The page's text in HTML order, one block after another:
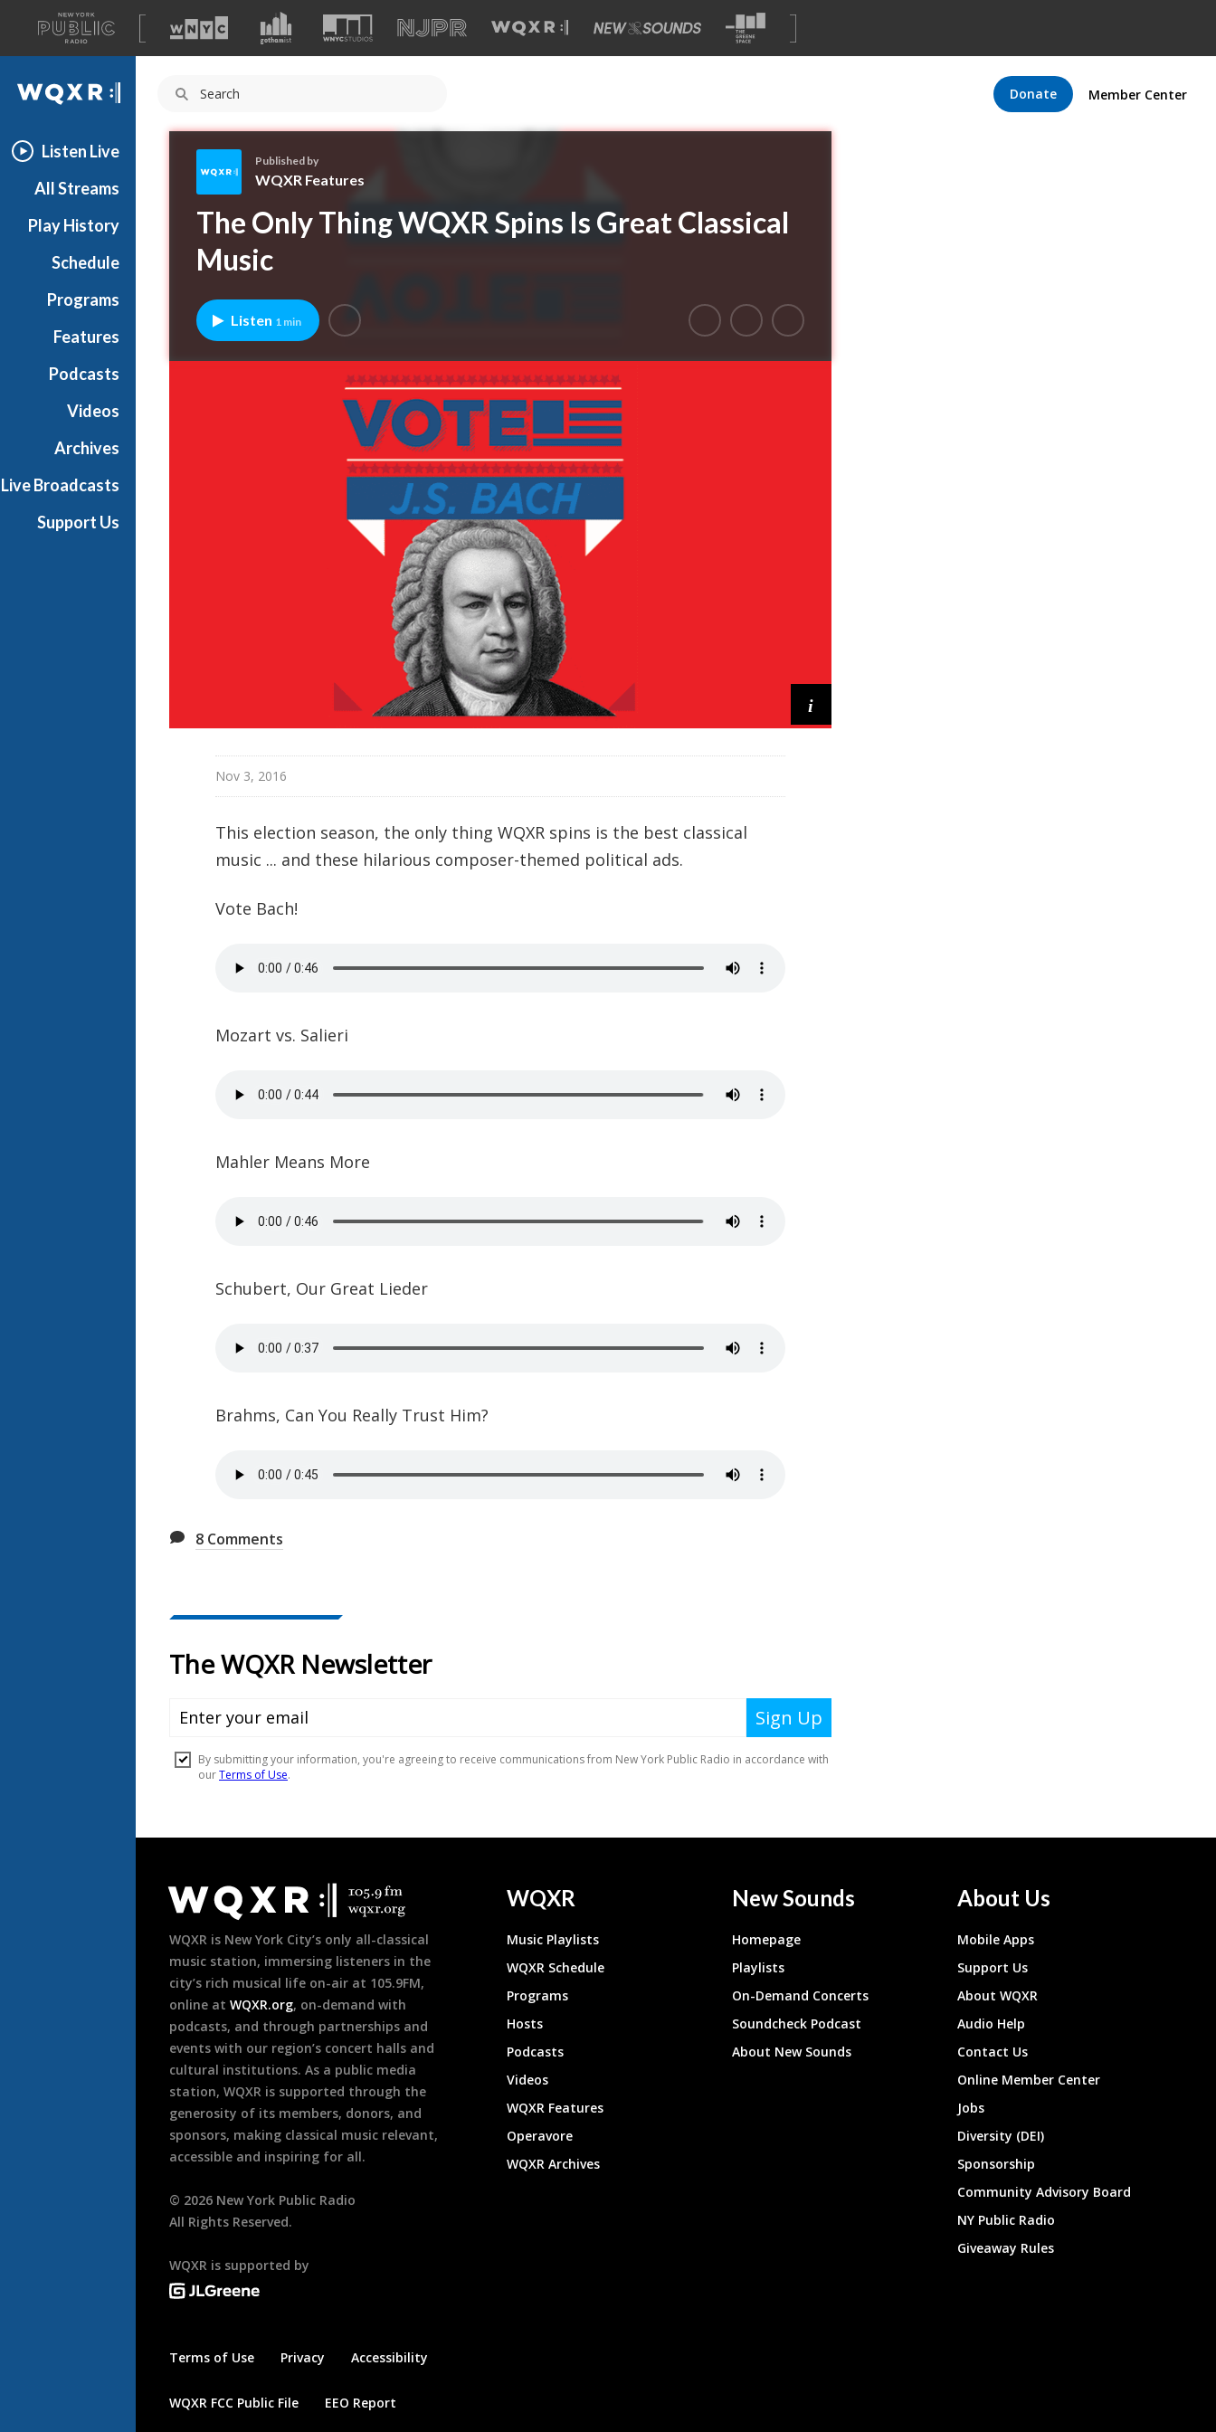
A
list
of
our
Donate Member Center
WQXR
Listen Live
All Streams
Play History
Schedule
Programs
Features
Podcasts
Videos
Archives
Live Broadcasts
Support Us
X
R
e
a
Published by
WQXR Features
The Only Thing WQXR Spins Is Great Classical
Music
Listen 1 min
i
Nov 3, 2016
This election season, the only thing WQXR spins is the best classical
music ... and these hilarious composer-themed political ads.
Vote Bach!
Mozart vs. Salieri
Mahler Means More
Schubert, Our Great Lieder
Brahms, Can You Really Trust Him?
8 Comments
Footer
WQXR is New York City’s only all-classical
music station, immersing listeners in the
city’s rich musical life on-air at 105.9FM,
online at WQXR.org, on-demand with
podcasts, and through partnerships and
events with our region’s concert halls and
cultural institutions. As a public media
station, WQXR is supported through the
generosity of its members, donors, and
sponsors, making classical music relevant,
accessible and inspiring for all.
© 2026 New York Public Radio
All Rights Reserved.
WQXR is supported by
Terms of Use Privacy Accessibility
WQXR FCC Public File EEO Report
WQXR
Music Playlists
WQXR Schedule
Programs
Hosts
Podcasts
Videos
WQXR Features
Operavore
WQXR Archives
New Sounds
Homepage
Playlists
On-Demand Concerts
Soundcheck Podcast
About New Sounds
About Us
Mobile Apps
Support Us
About WQXR
Audio Help
Contact Us
Online Member Center
Jobs
Diversity (DEI)
Sponsorship
Community Advisory Board
NY Public Radio
Giveaway Rules